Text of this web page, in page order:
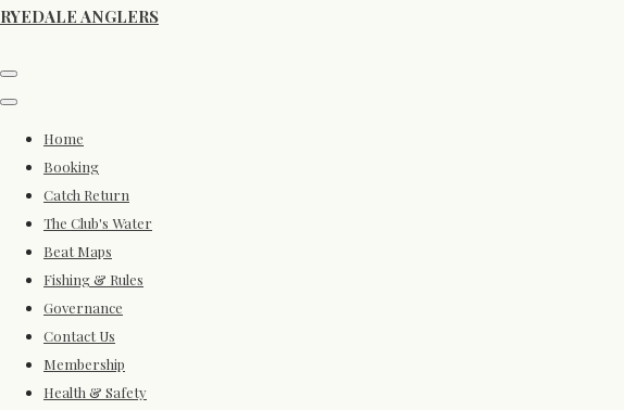
RYEDALE ANGLERS
Home
Booking
Catch Return
The Club's Water
Beat Maps
Fishing & Rules
Governance
Contact Us
Membership
Health & Safety